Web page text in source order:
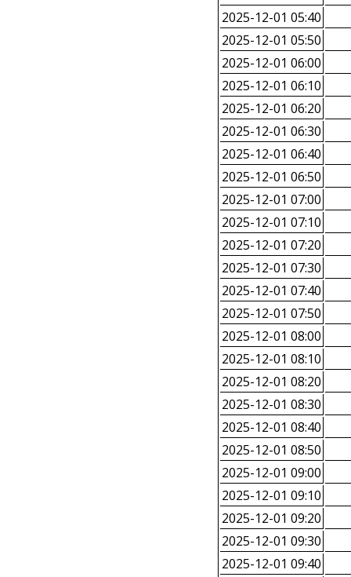
2025-12-01 05:40
2025-12-01 05:50
2025-12-01 06:00
2025-12-01 06:10
2025-12-01 06:20
2025-12-01 06:30
2025-12-01 06:40
2025-12-01 06:50
2025-12-01 07:00
2025-12-01 07:10
2025-12-01 07:20
2025-12-01 07:30
2025-12-01 07:40
2025-12-01 07:50
2025-12-01 08:00
2025-12-01 08:10
2025-12-01 08:20
2025-12-01 08:30
2025-12-01 08:40
2025-12-01 08:50
2025-12-01 09:00
2025-12-01 09:10
2025-12-01 09:20
2025-12-01 09:30
2025-12-01 09:40